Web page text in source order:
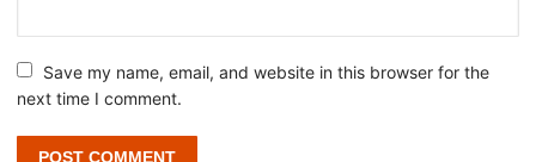
Save my name, email, and website in this browser for the
next time I comment.